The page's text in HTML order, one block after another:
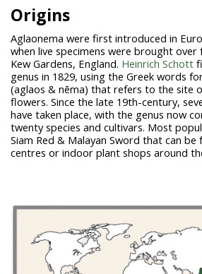
Origins
Aglaonema were first introduced in
when live specimens were brought
Kew Gardens, England. Heinrich Schott
genus in 1829, using the Greek words
(aglaos & nēma) that refers to the site
flowers. Since the late 19th-century,
have taken place, with the genus now
twenty species and cultivars. Most
Siam Red & Malayan Sword that can
centres or indoor plant shops around